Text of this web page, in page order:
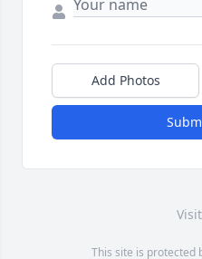
Add Photos
This site is protected